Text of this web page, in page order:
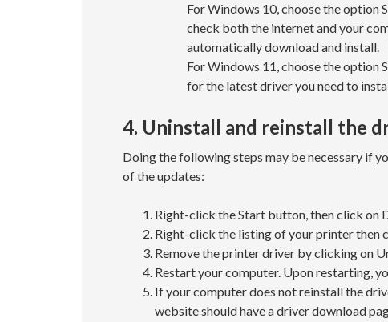
For Windows 10, choose the
check both the internet and your
automatically download and install.
For Windows 11, choose the option
for the latest driver you need to
4. Uninstall and reinstall the
Doing the following steps may be necessary if
of the updates:
Right-click the Start button, then click on
Right-click the listing of your printer then
Remove the printer driver by clicking on
Restart your computer. Upon restarting,
If your computer does not reinstall the
website should have a driver download